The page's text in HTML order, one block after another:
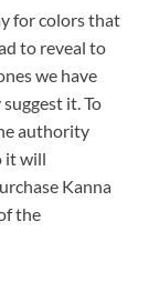
for colors that
to reveal to
we have
it. To
authority
it will
Kanna
the